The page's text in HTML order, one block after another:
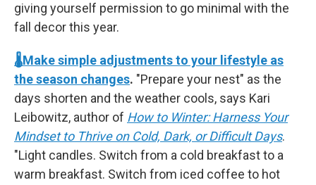
giving yourself permission to go minimal with the
fall decor this year.
🌡️Make simple adjustments to your lifestyle as
the season changes. "Prepare your nest" as the
days shorten and the weather cools, says Kari
Leibowitz, author of How to Winter: Harness Your
Mindset to Thrive on Cold, Dark, or Difficult Days.
"Light candles. Switch from a cold breakfast to a
warm breakfast. Switch from iced coffee to hot